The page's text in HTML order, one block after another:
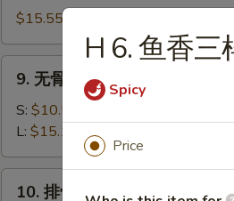
(3)
盤
Pu
Pu
Platter
$15.55
Boneless
Spare
Ribs
9. 无骨排 Boneless Spare Ribs
S: $10.50
L: $15.15
10. 排骨 Bar-B-Q Spare Ribs
H 6. 鱼香三
Spicy
Price